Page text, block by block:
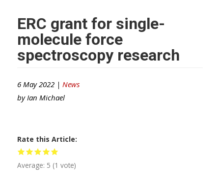
ERC grant for single-
molecule force
spectroscopy research
6 May 2022 | News
by Ian Michael
Rate this Article
Average: 5 (1 vote)